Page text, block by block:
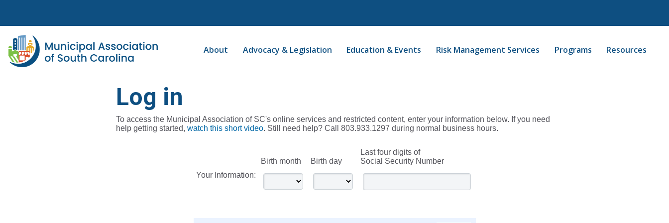
About Advocacy & Legislation Education & Events Risk Management Services Programs Resources
Log in
To access the Municipal Association of SC's online services and restricted content, enter your information below. If you need
help getting started, watch this short video. Still need help? Call 803.933.1297 during normal business hours.
Birth month Birth day
Last four digits of
Social Security Number
Your Information: